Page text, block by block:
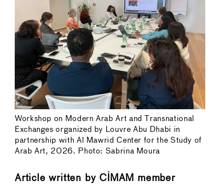
Workshop on Modern Arab Art and Transnational
Exchanges organized by Louvre Abu Dhabi in
partnership with Al Mawrid Center for the Study of
Arab Art, 2026. Photo: Sabrina Moura
Article written by CIMAM member